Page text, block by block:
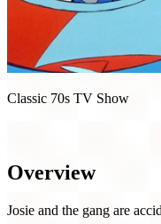
Classic 70s TV Show
Overview
Josie and the gang are